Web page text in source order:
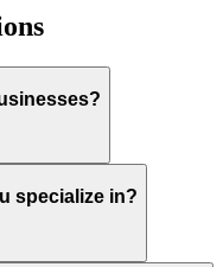
specialize in?